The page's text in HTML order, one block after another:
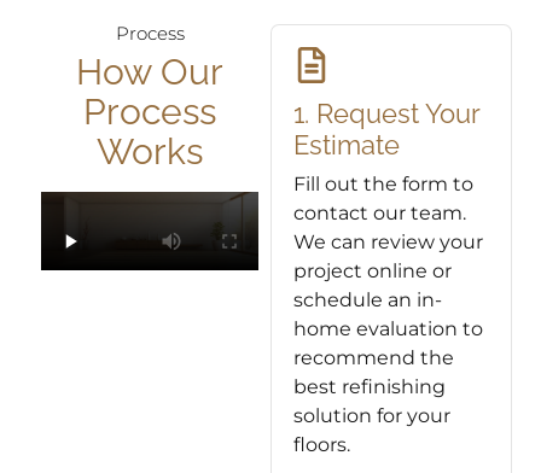
Process
How Our
Process
Works
1. Request Your
Estimate
Fill out the form to
contact our team.
We can review your
project online or
schedule an in-
home evaluation to
recommend the
best refinishing
solution for your
floors.